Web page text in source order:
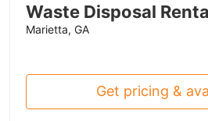
Waste Disposal
Marietta, GA
Get pricing &